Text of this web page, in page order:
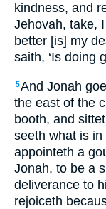
kindness, and
Jehovah, take,
better [is] my
saith, ‘Is doing
5And Jonah
the east of the
booth, and
seeth what is in
appointeth a
Jonah, to be a
deliverance to
rejoiceth